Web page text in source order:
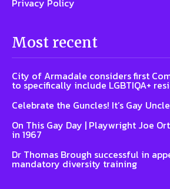
Privacy Policy
Most recent
City of Armadale considers first
to specifically include LGBTIQA+
Celebrate the Guncles! It’s Gay
On This Gay Day | Playwright Joe
in 1967
Dr Thomas Brough successful in
mandatory diversity training